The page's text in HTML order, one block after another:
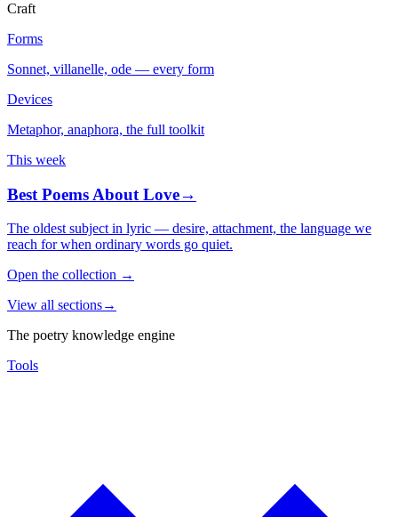
Craft
Forms
Sonnet, villanelle, ode — every form
Devices
Metaphor, anaphora, the full toolkit
This week
Best Poems About Love→
The oldest subject in lyric — desire, attachment, the language we
reach for when ordinary words go quiet.
Open the collection →
View all sections→
The poetry knowledge engine
Tools